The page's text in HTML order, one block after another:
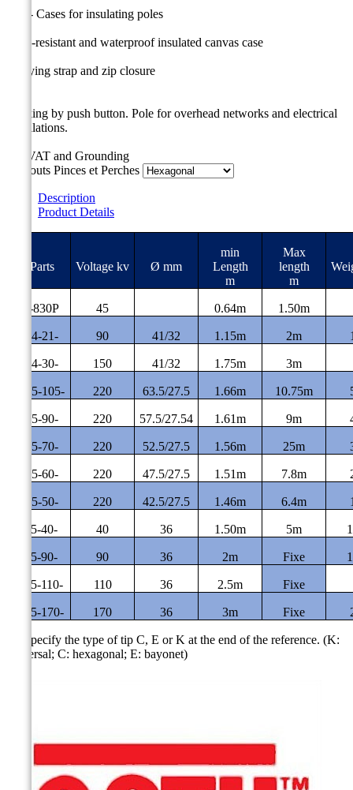
CM - Cases for insulating poles
Ultra-resistant and waterproof insulated canvas case
Carrying strap and zip closure
Locking by push button. Pole for overhead networks and electrical
installations.
For VAT and Grounding
Embouts Pinces et Perches
Description
Product Details
#Parts Voltage kv Ø mm
min
Length
m
Max
length
m
MT-830P 45 0.64m 1.50m
CE-4-21- 90 41/32 1.15m 2m
CE-4-30- 150 41/32 1.75m 3m
CE-5-105- 220 63.5/27.5 1.66m 10.75m
CE-5-90- 220 57.5/27.54 1.61m 9m
CE-5-70- 220 52.5/27.5 1.56m 25m
CE-5-60- 220 47.5/27.5 1.51m 7.8m
CE-5-50- 220 42.5/27.5 1.46m 6.4m
CF-5-40- 40 36 1.50m 5m
CF-5-90- 90 36 2m Fixe
CF-5-110- 110 36 2.5m Fixe
CF-5-170- 170 36 3m Fixe
Specify the type of tip C, E or K at the end of the reference. (K:
universal; C: hexagonal; E: bayonet)